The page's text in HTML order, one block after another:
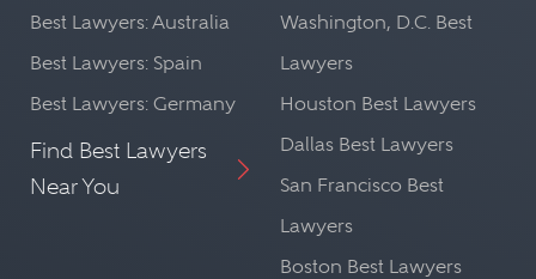
Best Lawyers: Australia
Best Lawyers: Spain
Best Lawyers: Germany
Find Best Lawyers
Near You
Washington, D.C. Best
Lawyers
Houston Best Lawyers
Dallas Best Lawyers
San Francisco Best
Lawyers
Boston Best Lawyers